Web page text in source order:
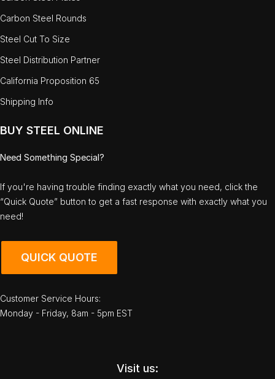
Carbon Steel Rounds
Steel Cut To Size
Steel Distribution Partner
California Proposition 65
Shipping Info
BUY STEEL ONLINE
Need Something Special?
If you're having trouble finding exactly what you need, click the
“Quick Quote” button to get a fast response with exactly what you
need!
QUICK QUOTE
Customer Service Hours:
Monday - Friday, 8am - 5pm EST
Visit us: